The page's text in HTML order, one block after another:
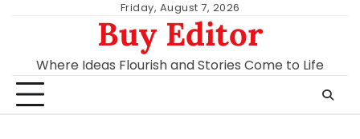
Friday, August 7, 2026
Buy Editor
Where Ideas Flourish and Stories Come to Life